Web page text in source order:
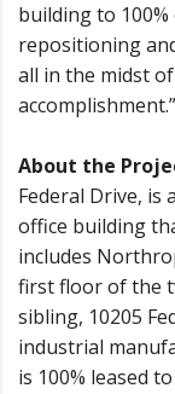
building to 100%
repositioning
all in the midst
accomplishment.”
About the
Federal Drive,
office building
includes
first floor of the
sibling, 10205
industrial
is 100% leased